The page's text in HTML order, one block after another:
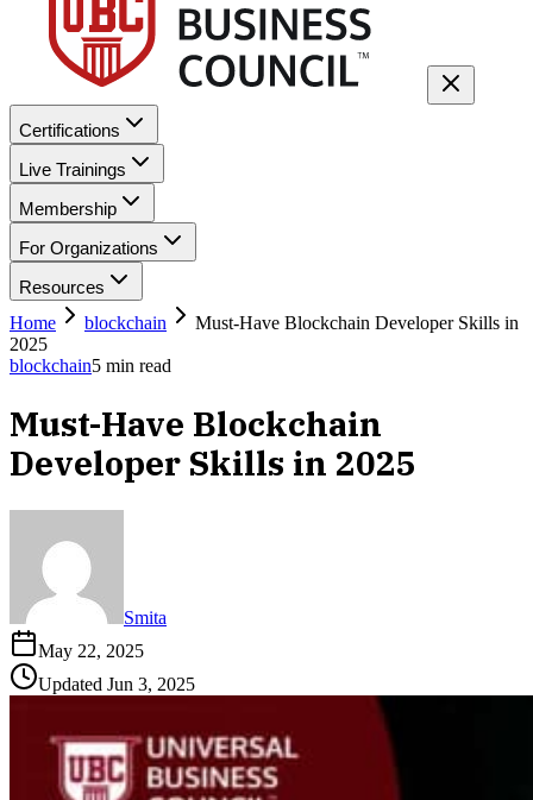
Certifications
Live Trainings
Membership
For Organizations
Resources
Home
blockchain
Must-Have Blockchain Developer Skills in
2025
blockchain5 min read
Must-Have Blockchain
Developer Skills in 2025
Smita
May 22, 2025
Updated Jun 3, 2025